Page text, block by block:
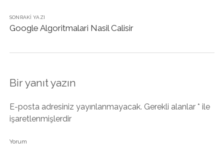
SONRAKI YAZI
Google Algoritmalari Nasil Calisir
Bir yanıt yazın
E-posta adresiniz yayınlanmayacak. Gerekli alanlar * ile
işaretlenmişlerdir
Yorum